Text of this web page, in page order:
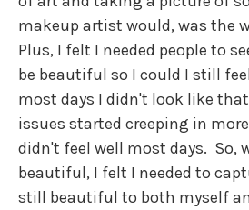
makeup artist would, was the
Plus, I felt I needed people to
be beautiful so I could I still
most days I didn't look like
issues started creeping in
didn't feel well most days. So,
beautiful, I felt I needed to
still beautiful to both myself